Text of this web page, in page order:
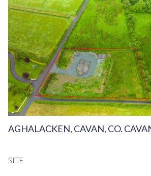
AGHALACKEN, CAVAN, CO.
SITE